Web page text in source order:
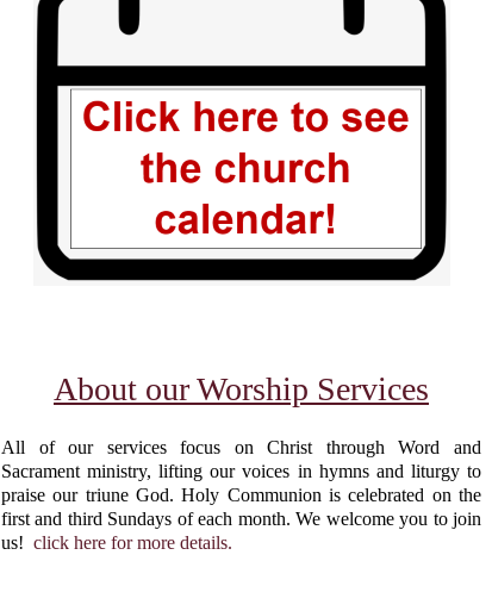
About our Worship Services
All of our services focus on Christ through Word and
Sacrament ministry, lifting our voices in hymns and liturgy to
praise our triune God. Holy Communion is celebrated on the
first and third Sundays of each month. We welcome you to join
us! click here for more details.